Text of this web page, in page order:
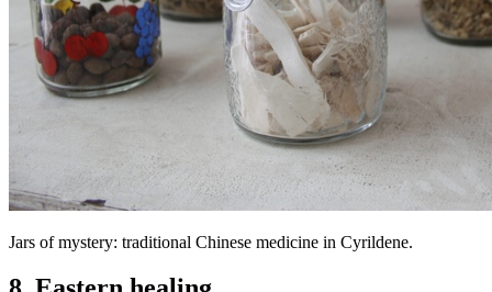
Jars of mystery: traditional Chinese medicine in Cyrildene.